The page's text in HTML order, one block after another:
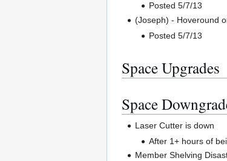
Posted 5/7/13
(Joseph) - Hoveround
Posted 5/7/13
Space Upgrades
Space
Laser Cutter is down
After 1+ hours of
Member Shelving